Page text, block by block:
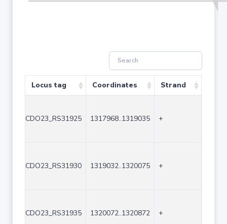
Locus tag Coordinates Strand
CDO23_RS31925 1317968..1319035 +
CDO23_RS31930 1319032..1320075 +
CDO23_RS31935 1320072..1320872 +